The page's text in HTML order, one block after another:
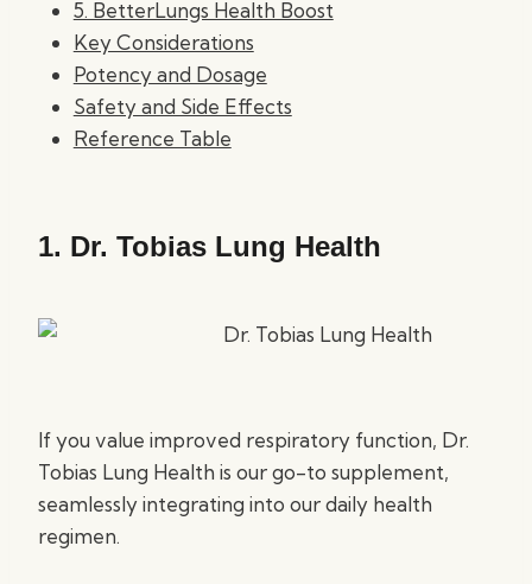
5. BetterLungs Health Boost
Key Considerations
Potency and Dosage
Safety and Side Effects
Reference Table
1. Dr. Tobias Lung Health
If you value improved respiratory function, Dr.
Tobias Lung Health is our go-to supplement,
seamlessly integrating into our daily health
regimen.